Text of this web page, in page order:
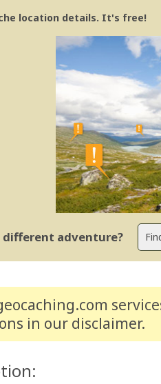
location details. It's free!
adventure?
in our disclaimer.